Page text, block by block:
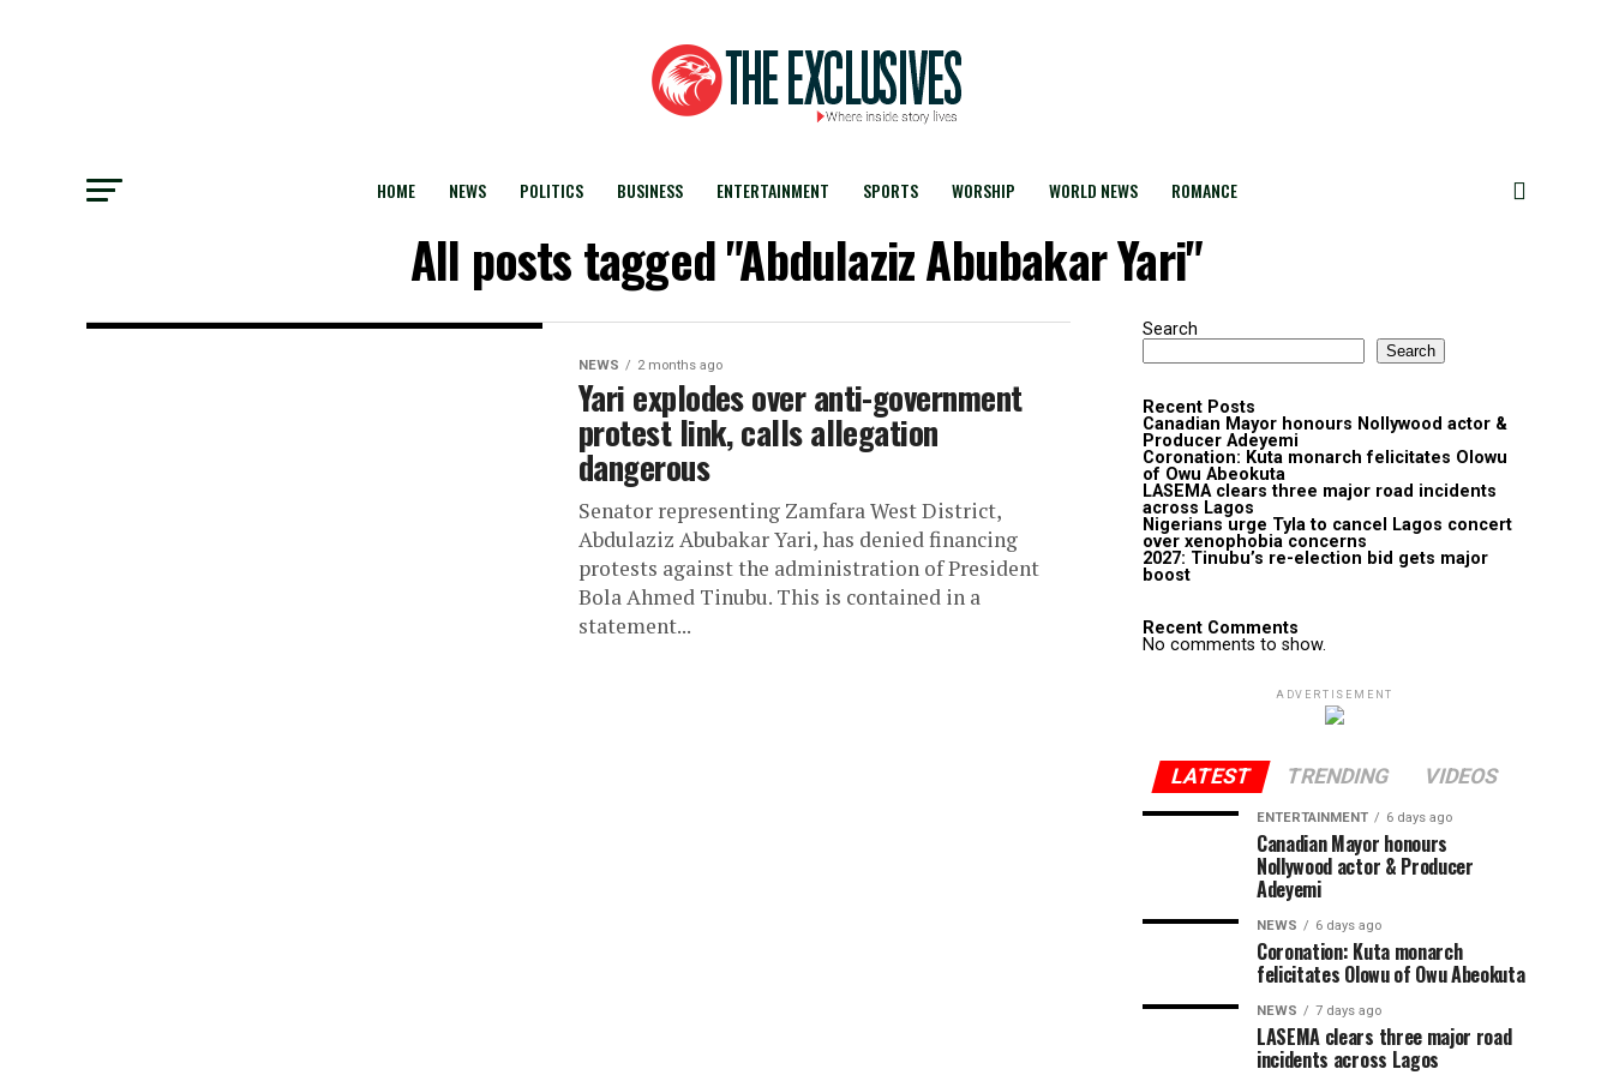
HOME NEWS POLITICS BUSINESS ENTERTAINMENT SPORTS WORSHIP WORLD NEWS ROMANCE
All posts tagged "Abdulaziz Abubakar Yari"
NEWS 2 months ago
Yari explodes over anti-government
protest link, calls allegation
dangerous
Senator representing Zamfara West District,
Abdulaziz Abubakar Yari, has denied financing
protests against the administration of President
Bola Ahmed Tinubu. This is contained in a
statement...
Search
Search
Recent Posts
Canadian Mayor honours Nollywood actor &
Producer Adeyemi ​
Coronation: Kuta monarch felicitates Olowu
of Owu Abeokuta
LASEMA clears three major road incidents
across Lagos
Nigerians urge Tyla to cancel Lagos concert
over xenophobia concerns
2027: Tinubu’s re-election bid gets major
boost
Recent Comments
No comments to show.
ADVERTISEMENT
LATEST TRENDING VIDEOS
ENTERTAINMENT 6 days ago
Canadian Mayor honours
Nollywood actor & Producer
Adeyemi ​
NEWS 6 days ago
Coronation: Kuta monarch
felicitates Olowu of Owu Abeokuta
NEWS 7 days ago
LASEMA clears three major road
incidents across Lagos